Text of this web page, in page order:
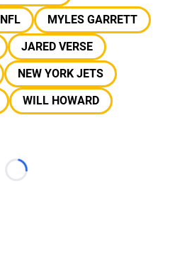
NFL
MYLES GARRETT
JARED VERSE
NEW YORK JETS
WILL HOWARD
Loading...